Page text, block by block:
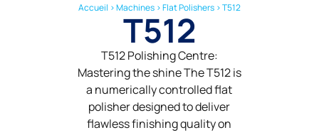
Accueil >Machines>Flat Polishers>T512
T512
T512 Polishing Centre:
Mastering the shine The T512 is
a numerically controlled flat
polisher designed to deliver
flawless finishing quality on